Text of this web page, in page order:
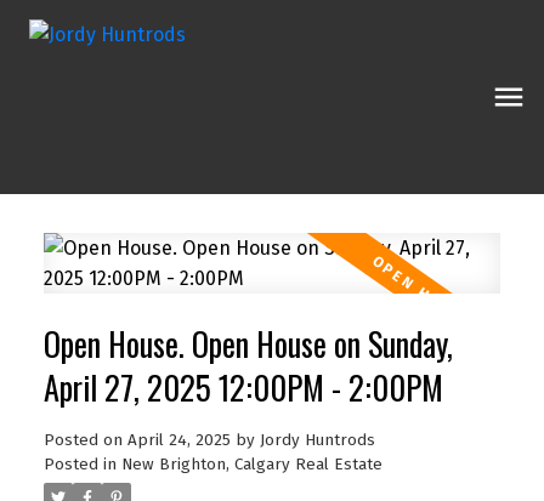
Open House. Open House on Sunday,
April 27, 2025 12:00PM - 2:00PM
Posted on April 24, 2025 by Jordy Huntrods
Posted in New Brighton, Calgary Real Estate